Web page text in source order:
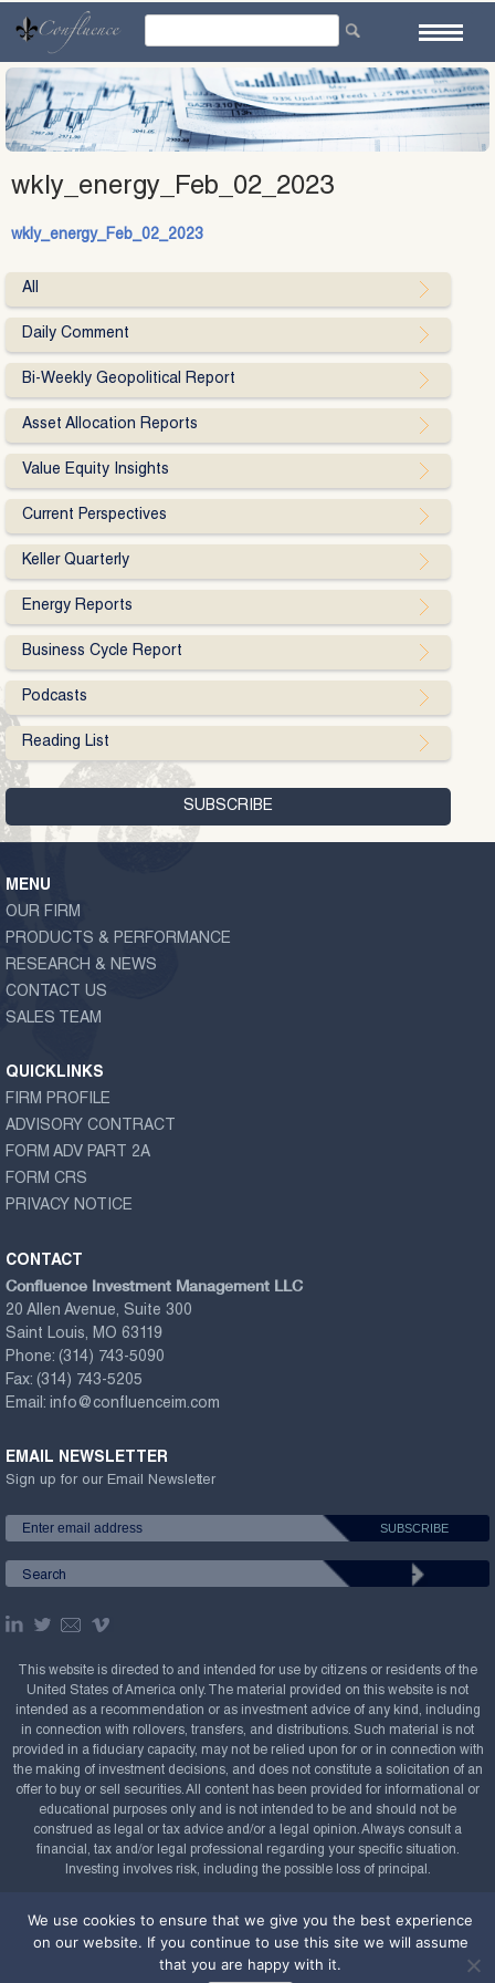
content
wkly_energy_Feb_02_2023
wkly_energy_Feb_02_2023
All
Daily Comment
Bi-Weekly Geopolitical Report
Asset Allocation Reports
Value Equity Insights
Current Perspectives
Keller Quarterly
Energy Reports
Business Cycle Report
Podcasts
Reading List
MENU
OUR FIRM
PRODUCTS & PERFORMANCE
RESEARCH & NEWS
CONTACT US
SALES TEAM
QUICKLINKS
FIRM PROFILE
ADVISORY CONTRACT
FORM ADV PART 2A
FORM CRS
PRIVACY NOTICE
CONTACT
Confluence Investment Management LLC
20 Allen Avenue, Suite 300
Saint Louis, MO 63119
Phone: (314) 743-5090
Fax: (314) 743-5205
Email: info@confluenceim.com
EMAIL NEWSLETTER
Sign up for our Email Newsletter
This website is directed to and intended for use by citizens or residents of the
United States of America only. The material provided on this website is not
intended as a recommendation or as investment advice of any kind, including
in connection with rollovers, transfers, and distributions. Such material is not
provided in a fiduciary capacity, may not be relied upon for or in connection with
the making of investment decisions, and does not constitute a solicitation of an
offer to buy or sell securities. All content has been provided for informational or
educational purposes only and is not intended to be and should not be
construed as legal or tax advice and/or a legal opinion. Always consult a
financial, tax and/or legal professional regarding your specific situation.
Investing involves risk, including the possible loss of principal.
2008-2026. All rights reserved.
Powered by
We use cookies to ensure that we give you the best experience
on our website. If you continue to use this site we will assume
that you are happy with it.